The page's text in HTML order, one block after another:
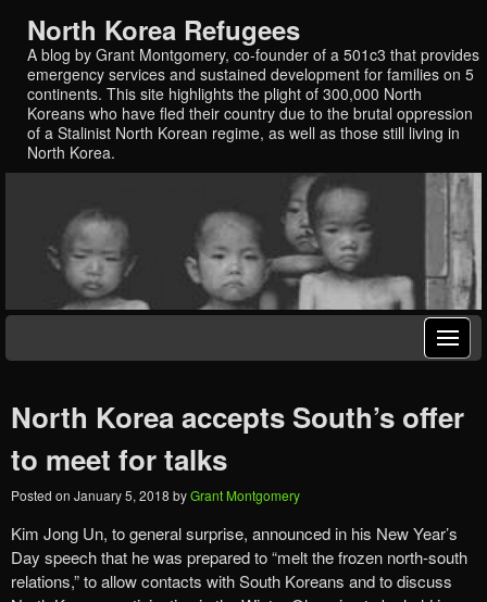
North Korea Refugees
A blog by Grant Montgomery, co-founder of a 501c3 that provides
emergency services and sustained development for families on 5
continents. This site highlights the plight of 300,000 North
Koreans who have fled their country due to the brutal oppression
of a Stalinist North Korean regime, as well as those still living in
North Korea.
North Korea accepts South’s offer
to meet for talks
Posted on January 5, 2018 byGrant Montgomery
Kim Jong Un, to general surprise, announced in his New Year’s
Day speech that he was prepared to “melt the frozen north-south
relations,” to allow contacts with South Koreans and to discuss